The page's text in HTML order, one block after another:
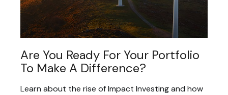
Are You Ready For Your Portfolio
To Make A Difference?
Learn about the rise of Impact Investing and how